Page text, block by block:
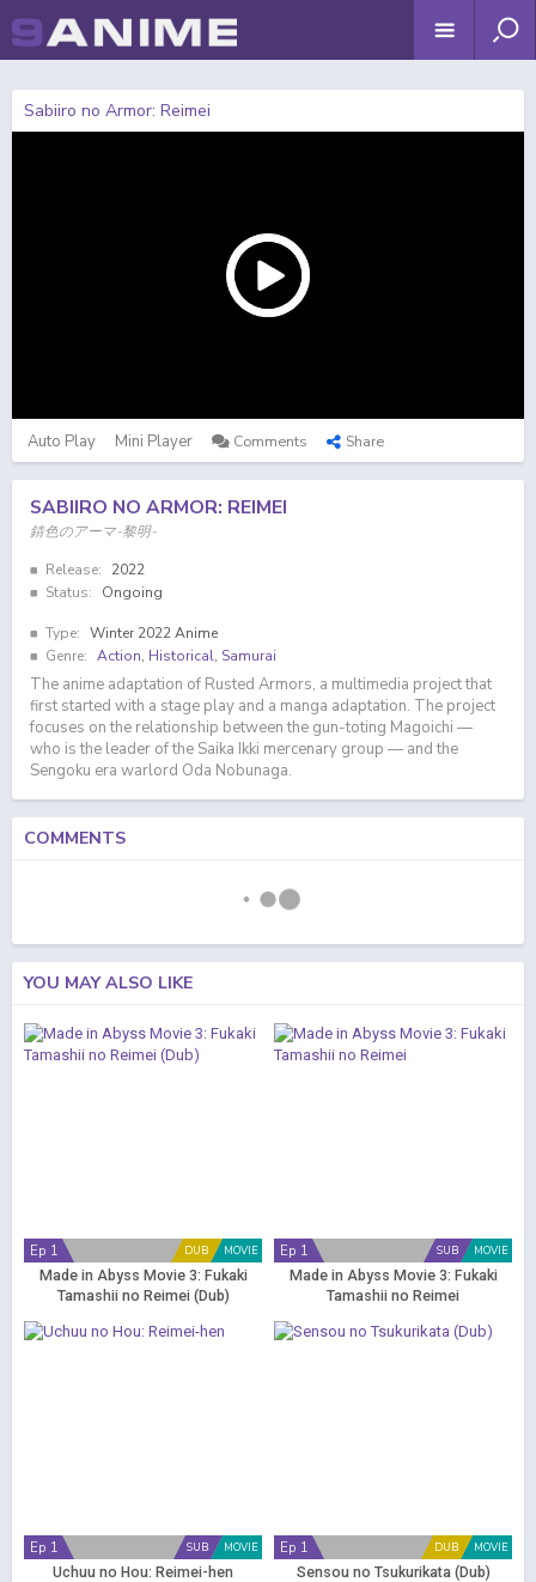
Sabiiro no Armor: Reimei
Auto Play Mini Player Comments Share
SABIIRO NO ARMOR: REIMEI
錆色のアーマ-黎明-
Release:
2022
Status:
Ongoing
Type: Winter 2022 Anime
Genre: Action, Historical, Samurai
The anime adaptation of Rusted Armors, a multimedia project that
first started with a stage play and a manga adaptation. The project
focuses on the relationship between the gun-toting Magoichi —
who is the leader of the Saika Ikki mercenary group — and the
Sengoku era warlord Oda Nobunaga.
COMMENTS
YOU MAY ALSO LIKE
MOVIE
DUB
Ep 1
Made in Abyss Movie 3: Fukaki
Tamashii no Reimei (Dub)
MOVIE
SUB
Ep 1
Made in Abyss Movie 3: Fukaki
Tamashii no Reimei
MOVIE
SUB
Ep 1
Uchuu no Hou: Reimei-hen
MOVIE
DUB
Ep 1
Sensou no Tsukurikata (Dub)